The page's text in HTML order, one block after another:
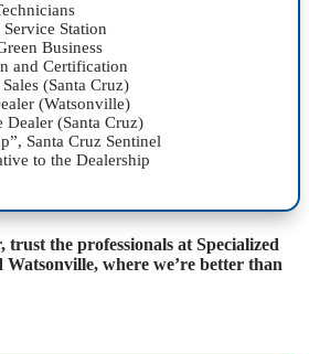
Station
Business
and Certification
(Santa Cruz)
(Watsonville)
Dealer (Santa Cruz)
Santa Cruz Sentinel
to the Dealership
the professionals at Specialized
where we’re better than